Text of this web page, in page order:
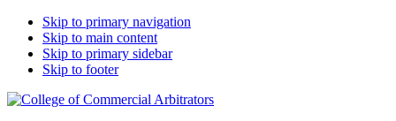
Skip to primary navigation
Skip to main content
Skip to primary sidebar
Skip to footer